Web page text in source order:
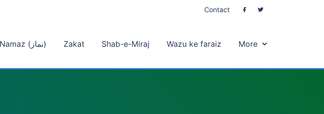
Contact
Namaz (نماز) Zakat Shab-e-Miraj Wazu ke faraiz More